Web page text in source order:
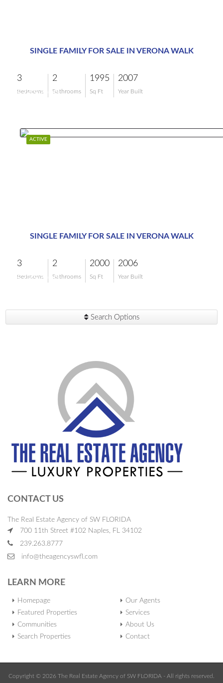
SINGLE FAMILY FOR SALE IN VERONA WALK
3
Bedrooms
2
Bathrooms
1995
Sq Ft
2007
Year Built
$749,900
ACTIVE
SINGLE FAMILY FOR SALE IN VERONA WALK
3
Bedrooms
2
Bathrooms
2000
Sq Ft
2006
Year Built
$729,900
Search Options
CONTACT US
The Real Estate Agency of SW FLORIDA
700 11th Street #102 Naples, FL 34102
239.263.8777
info@theagencyswfl.com
LEARN MORE
Homepage
Featured Properties
Communities
Search Properties
Our Agents
Services
About Us
Contact
Copyright © 2026 The Real Estate Agency of SW FLORIDA - All rights reserved.